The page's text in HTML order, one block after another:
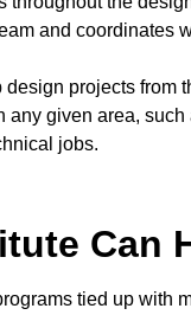
and coordinates
projects from
given area,
jobs.
Can
tied up with